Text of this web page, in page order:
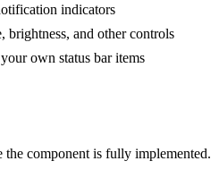
indicators
brightness, and other controls
own status bar items
component is fully implemented.